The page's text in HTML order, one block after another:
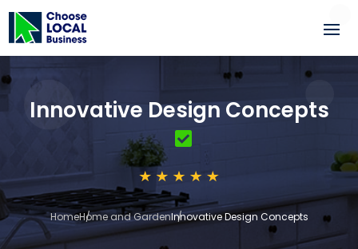
Innovative Design Concepts
HomeHome and GardenInnovative Design Concepts